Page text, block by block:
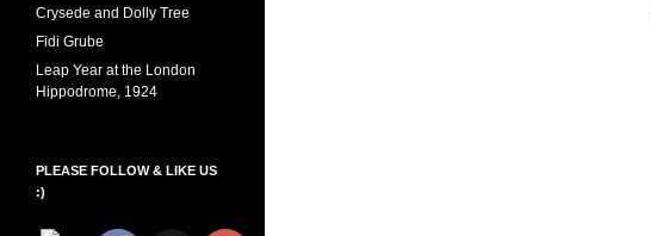
Crysede and Dolly Tree
Fidi Grube
Leap Year at the London
Hippodrome, 1924
PLEASE FOLLOW & LIKE US
:)